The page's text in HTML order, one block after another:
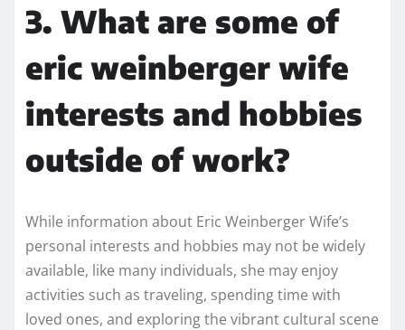
3. What are some of
eric weinberger wife
interests and hobbies
outside of work?
While information about Eric Weinberger Wife’s
personal interests and hobbies may not be widely
available, like many individuals, she may enjoy
activities such as traveling, spending time with
loved ones, and exploring the vibrant cultural scene